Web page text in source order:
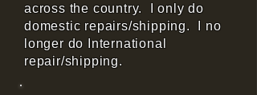
across the country. I only do
domestic repairs/shipping. I no
longer do International
repair/shipping.